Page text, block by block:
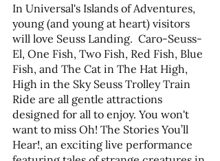
In Universal's Islands of Adventures,
young (and young at heart) visitors
will love Seuss Landing.  Caro-Seuss-
El, One Fish, Two Fish, Red Fish, Blue
Fish, and The Cat in The Hat High,
High in the Sky Seuss Trolley Train
Ride are all gentle attractions
designed for all to enjoy. You won't
want to miss Oh! The Stories You’ll
Hear!, an exciting live performance